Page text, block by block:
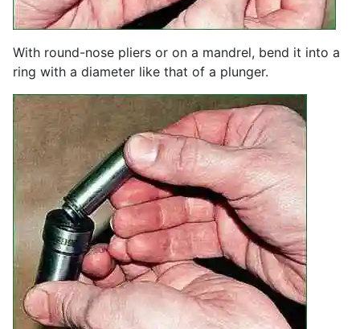
With round-nose pliers or on a mandrel, bend it into a
ring with a diameter like that of a plunger.